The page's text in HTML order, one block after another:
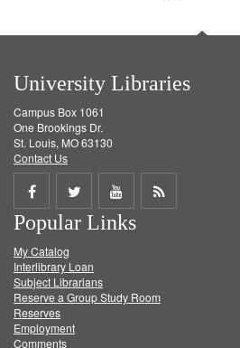
University Libraries
Campus Box 1061
One Brookings Dr.
St. Louis, MO 63130
Contact Us
Share
on
Facebook
Share
on
Twitter
Share
on
Get
Popular Links
My Catalog
Interlibrary Loan
Subject Librarians
Reserve a Group Study Room
Reserves
Employment
Comments